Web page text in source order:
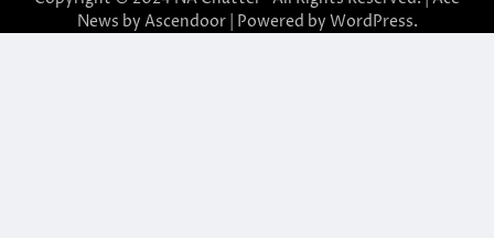
News by Ascendoor| Powered by WordPress.